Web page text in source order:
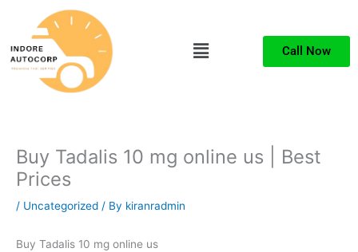
content
Menu Call Now
Buy Tadalis 10 mg online us | Best
Prices
/ Uncategorized / By kiranradmin
Buy Tadalis 10 mg online us